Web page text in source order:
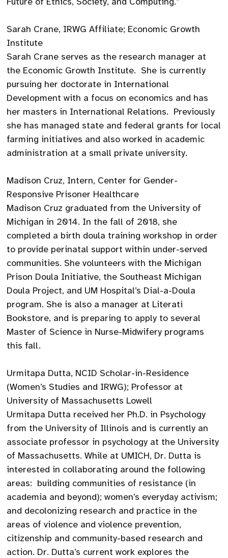
Sarah Crane, IRWG Affiliate; Economic Growth
Institute
Sarah Crane serves as the research manager at
the Economic Growth Institute. She is currently
pursuing her doctorate in International
Development with a focus on economics and has
her masters in International Relations. Previously
she has managed state and federal grants for local
farming initiatives and also worked in academic
administration at a small private university.
Madison Cruz, Intern, Center for Gender-
Responsive Prisoner Healthcare
Madison Cruz graduated from the University of
Michigan in 2014. In the fall of 2018, she
completed a birth doula training workshop in order
to provide perinatal support within under-served
communities. She volunteers with the Michigan
Prison Doula Initiative, the Southeast Michigan
Doula Project, and UM Hospital’s Dial-a-Doula
program. She is also a manager at Literati
Bookstore, and is preparing to apply to several
Master of Science in Nurse-Midwifery programs
this fall.
Urmitapa Dutta, NCID Scholar-in-Residence
(Women’s Studies and IRWG); Professor at
University of Massachusetts Lowell
Urmitapa Dutta received her Ph.D. in Psychology
from the University of Illinois and is currently an
associate professor in psychology at the University
of Massachusetts. While at UMICH, Dr. Dutta is
interested in collaborating around the following
areas: building communities of resistance (in
academia and beyond); women’s everyday activism;
and decolonizing research and practice in the
areas of violence and violence prevention,
citizenship and community-based research and
action. Dr. Dutta’s current work explores the